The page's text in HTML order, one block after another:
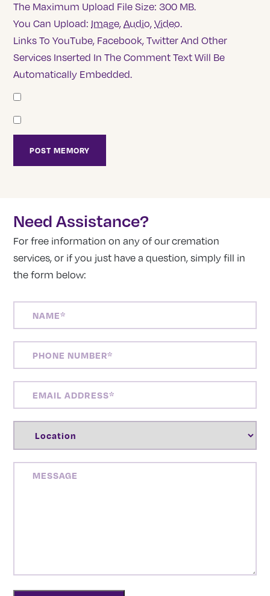
The Maximum Upload File Size: 300 MB.
You Can Upload: Image,Audio,Video.
Links To YouTube, Facebook, Twitter And Other
Services Inserted In The Comment Text Will Be
Automatically Embedded.
Need Assistance?
For free information on any of our cremation
services, or if you just have a question, simply fill in
the form below:
NUMBER(REQUIRED)
ADDRESS(REQUIRED)